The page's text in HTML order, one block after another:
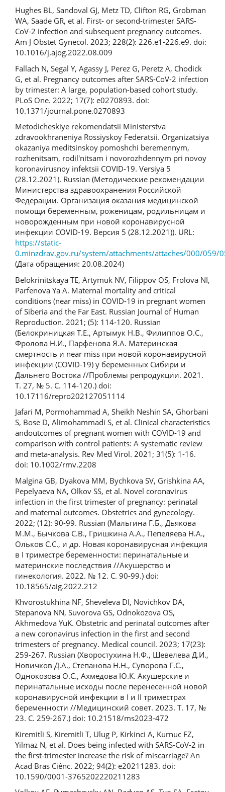
Hughes BL, Sandoval GJ, Metz TD, Clifton RG, Grobman
WA, Saade GR, et al. First- or second-trimester SARS-
CoV-2 infection and subsequent pregnancy outcomes.
Am J Obstet Gynecol. 2023; 228(2): 226.e1-226.e9. doi:
10.1016/j.ajog.2022.08.009
Fallach N, Segal Y, Agassy J, Perez G, Peretz A, Chodick
G, et al. Pregnancy outcomes after SARS-CoV-2 infection
by trimester: A large, population-based cohort study.
PLoS One. 2022; 17(7): e0270893. doi:
10.1371/journal.pone.0270893
Metodicheskiye rekomendatsii Ministerstva
zdravookhraneniya Rossiyskoy Federatsii. Organizatsiya
okazaniya meditsinskoy pomoshchi beremennym,
rozhenitsam, rodil'nitsam i novorozhdennym pri novoy
koronavirusnoy infektsii COVID-19. Versiya 5
(28.12.2021). Russian (Методические рекомендации
Министерства здравоохранения Российской
Федерации. Организация оказания медицинской
помощи беременным, роженицам, родильницам и
новорожденным при новой коронавирусной
инфекции COVID-19. Версия 5 (28.12.2021)). URL:
https://static-
0.minzdrav.gov.ru/system/attachments/attaches/000/059/
(Дата обращения: 20.08.2024)
Belokrinitskaya TE, Artymuk NV, Filippov OS, Frolova NI,
Parfenova Ya A. Maternal mortality and critical
conditions (near miss) in COVID-19 in pregnant women
of Siberia and the Far East. Russian Journal of Human
Reproduction. 2021; (5): 114-120. Russian
(Белокриницкая Т.Е., Артымук Н.В., Филиппов О.С.,
Фролова Н.И., Парфенова Я.А. Материнская
смертность и near miss при новой коронавирусной
инфекции (COVID-19) у беременных Сибири и
Дальнего Востока //Проблемы репродукции. 2021.
Т. 27, № 5. С. 114-120.) doi:
10.17116/repro202127051114
Jafari M, Pormohammad A, Sheikh Neshin SA, Ghorbani
S, Bose D, Alimohammadi S, et al. Clinical characteristics
andoutcomes of pregnant women with COVID-19 and
comparison with control patients: A systematic review
and meta-analysis. Rev Med Virol. 2021; 31(5): 1-16.
doi: 10.1002/rmv.2208
Malgina GB, Dyakova MM, Bychkova SV, Grishkina AA,
Pepelyaeva NA, Olkov SS, et al. Novel coronavirus
infection in the first trimester of pregnancy: perinatal
and maternal outcomes. Obstetrics and gynecology.
2022; (12): 90-99. Russian (Мальгина Г.Б., Дьякова
М.М., Бычкова С.В., Гришкина А.А., Пепеляева Н.А.,
Ольков С.С., и др. Новая коронавирусная инфекция
в I триместре беременности: перинатальные и
материнские последствия //Акушерство и
гинекология. 2022. № 12. С. 90-99.) doi:
10.18565/aig.2022.212
Khvorostukhina NF, Sheveleva DI, Novichkov DA,
Stepanova NN, Suvorova GS, Odnokozova OS,
Akhmedova YuK. Obstetric and perinatal outcomes after
a new coronavirus infection in the first and second
trimesters of pregnancy. Medical council. 2023; 17(23):
259-267. Russian (Хворостухина Н.Ф., Шевелева Д.И.,
Новичков Д.А., Степанова Н.Н., Суворова Г.С.,
Однокозова О.С., Ахмедова Ю.К. Акушерские и
перинатальные исходы после перенесенной новой
коронавирусной инфекции в I и II триместрах
беременности //Медицинский совет. 2023. Т. 17, №
23. С. 259-267.) doi: 10.21518/ms2023-472
Kiremitli S, Kiremitli T, Ulug P, Kirkinci A, Kurnuc FZ,
Yilmaz N, et al. Does being infected with SARS-CoV-2 in
the first-trimester increase the risk of miscarriage? An
Acad Bras Ciênc. 2022; 94(2): e20211283. doi:
10.1590/0001-3765202220211283